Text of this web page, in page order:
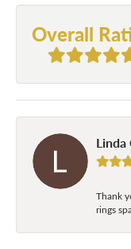
Overall
Thank
rings